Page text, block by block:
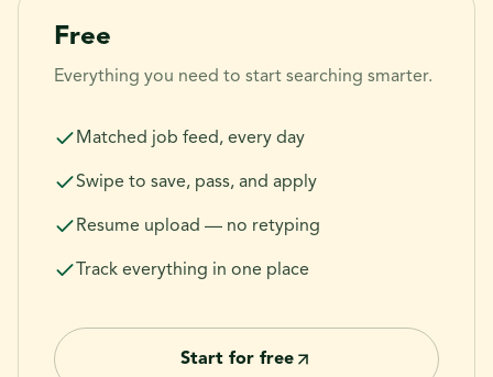
Free
Everything you need to start searching smarter.
Matched job feed, every day
Swipe to save, pass, and apply
Resume upload — no retyping
Track everything in one place
Start for free